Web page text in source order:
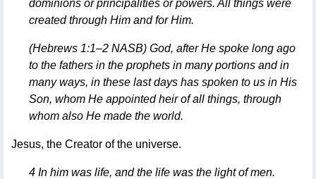
dominions or principalities or powers. All things were
created through Him and for Him.
(Hebrews 1:1–2 NASB) God, after He spoke long ago
to the fathers in the prophets in many portions and in
many ways, in these last days has spoken to us in His
Son, whom He appointed heir of all things, through
whom also He made the world.
Jesus, the Creator of the universe.
4 In him was life, and the life was the light of men.